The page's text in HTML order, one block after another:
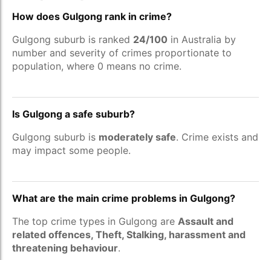
How does Gulgong rank in crime?
Gulgong suburb is ranked 24/100 in Australia by
number and severity of crimes proportionate to
population, where 0 means no crime.
Is Gulgong a safe suburb?
Gulgong suburb is moderately safe. Crime exists and
may impact some people.
What are the main crime problems in Gulgong?
The top crime types in Gulgong are Assault and
related offences, Theft, Stalking, harassment and
threatening behaviour.